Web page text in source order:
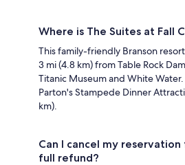
Where is The Suites at Fall
This family-friendly Branson
3 mi (4.8 km) from Table Rock
Titanic Museum and White
Parton's Stampede Dinner
km).
Can I cancel my
full refund?